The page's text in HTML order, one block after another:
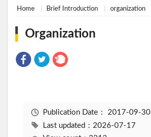
Home Brief Introduction organization
Organization
Publication Date： 2017-09-30
Last updated：2026-07-17